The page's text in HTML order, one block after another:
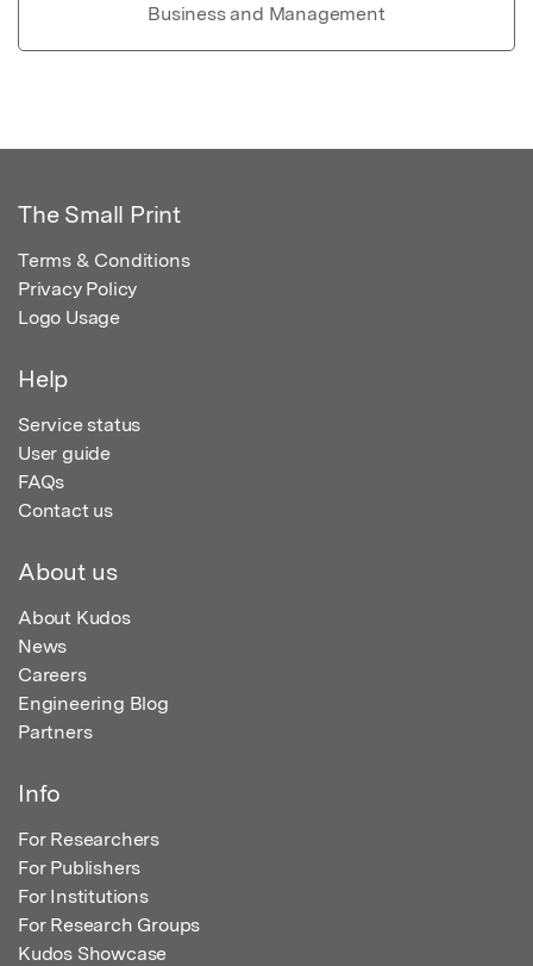
Business and Management
The Small Print
Terms & Conditions
Privacy Policy
Logo Usage
Help
Service status
User guide
FAQs
Contact us
About us
About Kudos
News
Careers
Engineering Blog
Partners
Info
For Researchers
For Publishers
For Institutions
For Research Groups
Kudos Showcase